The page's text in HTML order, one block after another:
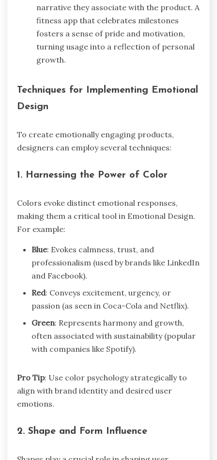
narrative they associate with the product. A
fitness app that celebrates milestones
fosters a sense of pride and motivation,
turning usage into a reflection of personal
growth.
Techniques for Implementing Emotional
Design
To create emotionally engaging products,
designers can employ several techniques:
1. Harnessing the Power of Color
Colors evoke distinct emotional responses,
making them a critical tool in Emotional Design.
For example:
Blue: Evokes calmness, trust, and
professionalism (used by brands like LinkedIn
and Facebook).
Red: Conveys excitement, urgency, or
passion (as seen in Coca-Cola and Netflix).
Green: Represents harmony and growth,
often associated with sustainability (popular
with companies like Spotify).
Pro Tip: Use color psychology strategically to
align with brand identity and desired user
emotions.
2. Shape and Form Influence